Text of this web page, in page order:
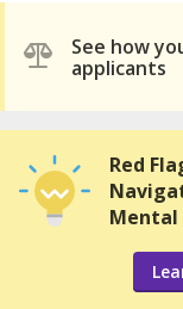
See how
applicants
Red
Mental